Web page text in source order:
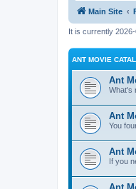
Main Site
It is currently
ANT MOVIE
Ant
What's
Ant
You
Ant
If you